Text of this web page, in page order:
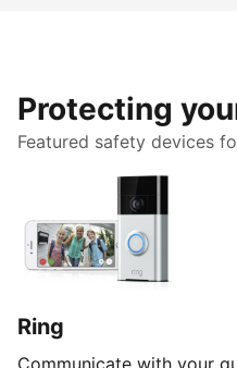
Protecting
Featured safety devices
Ring
Communicate with your